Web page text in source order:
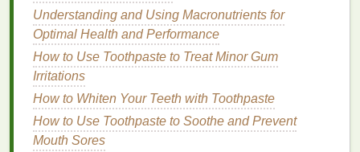
How to Incorporate More Fiber into Your Diet
Improvesskin textureand radiance by removing
dead skin cells.
Unclogs pores and reduces the appearance of
acne and blackheads.
Stimulates cell turnover, leading to fresher,
more youthful
Understanding and Using Macronutrients for
Optimal Health and Performance
How to Use Toothpaste to Treat Minor Gum
Irritations
How to Whiten Your Teeth with Toothpaste
How to Use Toothpaste to Soothe and Prevent
Mouth Sores